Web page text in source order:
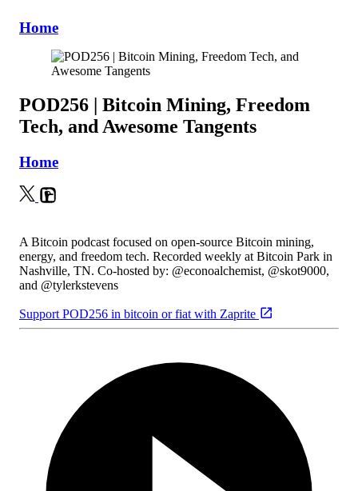
Home
POD256 | Bitcoin Mining, Freedom
Tech, and Awesome Tangents
Home
A Bitcoin podcast focused on open-source Bitcoin mining,
energy, and freedom tech. Recorded weekly at Bitcoin Park in
Nashville, TN. Co-hosted by: @econoalchemist, @skot9000,
and @tylerkstevens
Support POD256 in bitcoin or fiat with Zaprite